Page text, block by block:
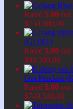
Rated 5.00 out
$250.000,00
(GL001)
Rated 5.00 out
$99.500,00
Om Pendant
Rated 5.00 out
$749.500,00